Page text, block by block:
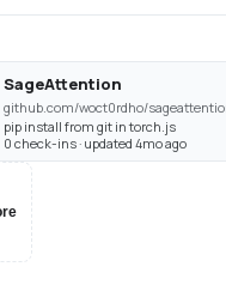
SageAttention
github.com/woct0rdho/
pip install from git in torch.js
0 check-ins · updated 4mo ago